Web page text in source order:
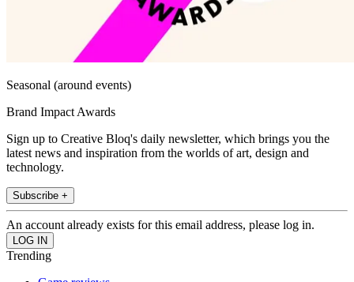
Seasonal (around events)
Brand Impact Awards
Sign up to Creative Bloq's daily newsletter, which brings you the
latest news and inspiration from the worlds of art, design and
technology.
Subscribe +
An account already exists for this email address, please log in.
Trending